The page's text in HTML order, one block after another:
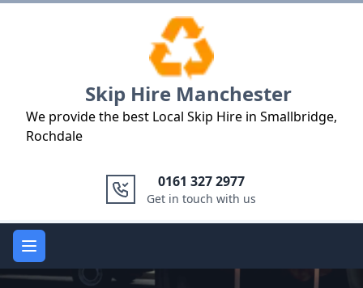
Skip Hire Manchester
We provide the best Local Skip Hire in Smallbridge,
Rochdale
0161 327 2977
Get in touch with us
Open main menu